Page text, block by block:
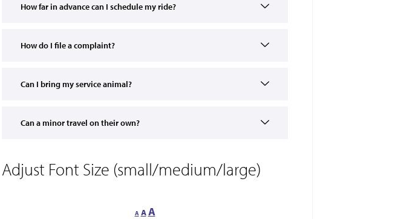
How far in advance can I schedule my ride?
How do I file a complaint?
Can I bring my service animal?
Can a minor travel on their own?
Adjust Font Size (small/medium/large)
A AA